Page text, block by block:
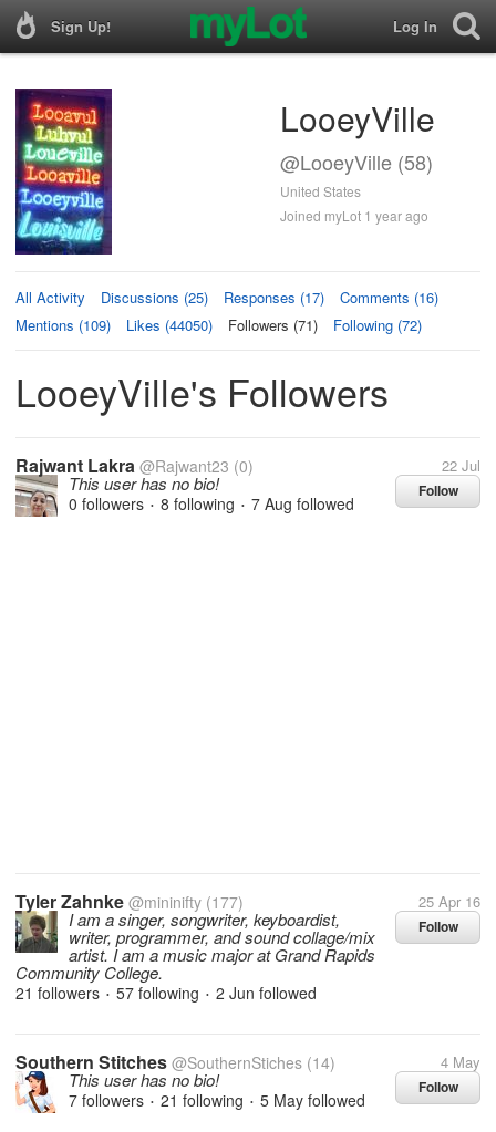
Sign Up! Log In
LooeyVille
@LooeyVille (58)
United States
Joined myLot 1 year ago
All Activity Discussions (25) Responses (17)
Comments (16)
Mentions (109)
Likes (44050) Followers (71) Following (72)
LooeyVille's Followers
Rajwant Lakra @Rajwant23 (0) 22 Jul
Follow
This user has no bio!
0 followers • 8 following • 7 Aug followed
Tyler Zahnke @mininifty (177) 25 Apr 16
Follow
I am a singer, songwriter, keyboardist,
writer, programmer, and sound collage/mix
artist. I am a music major at Grand Rapids
Community College.
21 followers • 57 following • 2 Jun followed
Southern Stitches @SouthernStiches (14) 4 May
Follow
This user has no bio!
7 followers • 21 following • 5 May followed